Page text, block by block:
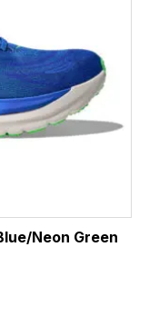
Neon Green